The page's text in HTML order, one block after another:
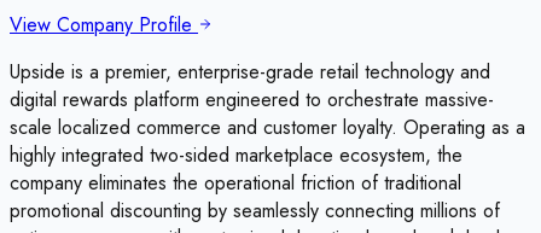
View Company Profile
Upside is a premier, enterprise-grade retail technology and
digital rewards platform engineered to orchestrate massive-
scale localized commerce and customer loyalty. Operating as a
highly integrated two-sided marketplace ecosystem, the
company eliminates the operational friction of traditional
promotional discounting by seamlessly connecting millions of